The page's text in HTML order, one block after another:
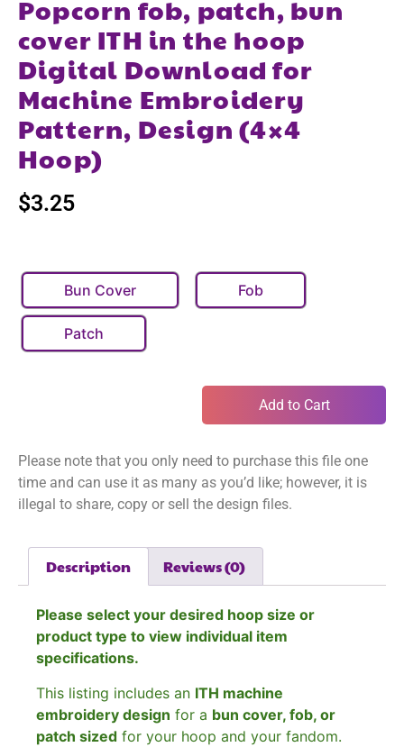
Popcorn fob, patch, bun
cover ITH in the hoop
Digital Download for
Machine Embroidery
Pattern, Design (4×4
Hoop)
$3.25
Bun Cover Fob
Patch
Add to Cart
Please note that you only need to purchase this file one
time and can use it as many as you’d like; however, it is
illegal to share, copy or sell the design files.
Description Reviews (0)
Please select your desired hoop size or
product type to view individual item
specifications.
This listing includes an ITH machine
embroidery design for a bun cover, fob, or
patch sized for your hoop and your fandom.